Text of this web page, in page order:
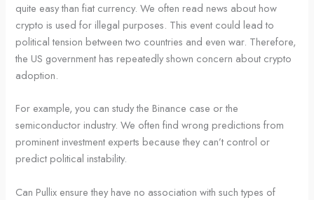
quite easy than fiat currency. We often read news about how
crypto is used for illegal purposes. This event could lead to
political tension between two countries and even war. Therefore,
the US government has repeatedly shown concern about crypto
adoption.
For example, you can study the Binance case or the
semiconductor industry. We often find wrong predictions from
prominent investment experts because they can’t control or
predict political instability.
Can Pullix ensure they have no association with such types of